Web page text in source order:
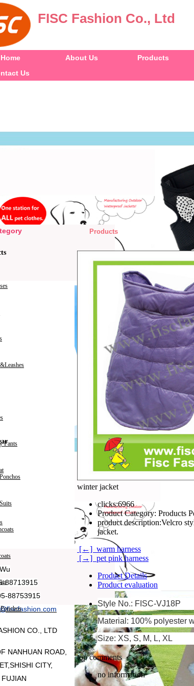
FISC Fashion Co., Ltd
Home About Us Products
Us
88713915
88753915
CO., LTD
NANHUAN ROAD,
CITY,
Pants
winter jacket
clicks:6966
Product Category: Products
product description:Velcro
jacket.
[←] warm harness
[→] pet pink harness
Product Details
Product evaluation
Style No.: FISC-VJ18P
Material: 100% polyester
Size: XS, S, M, L, XL
top comments
no information
Products